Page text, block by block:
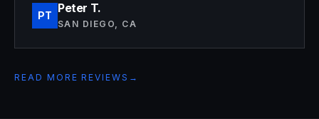
PT
Peter T.
SAN DIEGO, CA
READ MORE REVIEWS →